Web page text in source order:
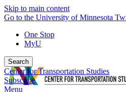
Skip to main content
Go to the University of Minnesota
One Stop
MyU
Search
Center for Transportation Studies
Subscribe
Menu